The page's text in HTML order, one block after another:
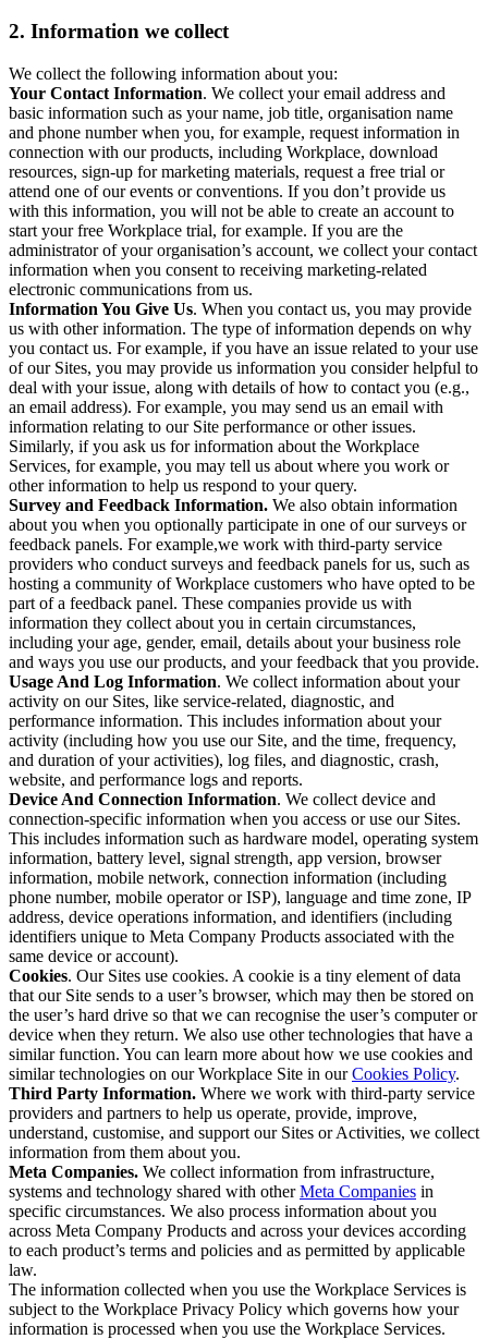
2. Information we collect
We collect the following information about you:
Your Contact Information. We collect your email address and
basic information such as your name, job title, organisation name
and phone number when you, for example, request information in
connection with our products, including Workplace, download
resources, sign-up for marketing materials, request a free trial or
attend one of our events or conventions. If you don’t provide us
with this information, you will not be able to create an account to
start your free Workplace trial, for example. If you are the
administrator of your organisation’s account, we collect your contact
information when you consent to receiving marketing-related
electronic communications from us.
Information You Give Us. When you contact us, you may provide
us with other information. The type of information depends on why
you contact us. For example, if you have an issue related to your use
of our Sites, you may provide us information you consider helpful to
deal with your issue, along with details of how to contact you (e.g.,
an email address). For example, you may send us an email with
information relating to our Site performance or other issues.
Similarly, if you ask us for information about the Workplace
Services, for example, you may tell us about where you work or
other information to help us respond to your query.
Survey and Feedback Information. We also obtain information
about you when you optionally participate in one of our surveys or
feedback panels. For example,we work with third-party service
providers who conduct surveys and feedback panels for us, such as
hosting a community of Workplace customers who have opted to be
part of a feedback panel. These companies provide us with
information they collect about you in certain circumstances,
including your age, gender, email, details about your business role
and ways you use our products, and your feedback that you provide.
Usage And Log Information. We collect information about your
activity on our Sites, like service-related, diagnostic, and
performance information. This includes information about your
activity (including how you use our Site, and the time, frequency,
and duration of your activities), log files, and diagnostic, crash,
website, and performance logs and reports.
Device And Connection Information. We collect device and
connection-specific information when you access or use our Sites.
This includes information such as hardware model, operating system
information, battery level, signal strength, app version, browser
information, mobile network, connection information (including
phone number, mobile operator or ISP), language and time zone, IP
address, device operations information, and identifiers (including
identifiers unique to Meta Company Products associated with the
same device or account).
Cookies. Our Sites use cookies. A cookie is a tiny element of data
that our Site sends to a user’s browser, which may then be stored on
the user’s hard drive so that we can recognise the user’s computer or
device when they return. We also use other technologies that have a
similar function. You can learn more about how we use cookies and
similar technologies on our Workplace Site in ourCookies Policy.
Third Party Information. Where we work with third-party service
providers and partners to help us operate, provide, improve,
understand, customise, and support our Sites or Activities, we collect
information from them about you.
Meta Companies. We collect information from infrastructure,
systems and technology shared with otherMeta Companies in
specific circumstances. We also process information about you
across Meta Company Products and across your devices according
to each product’s terms and policies and as permitted by applicable
law.
The information collected when you use the Workplace Services is
subject to the Workplace Privacy Policy which governs how your
information is processed when you use the Workplace Services.